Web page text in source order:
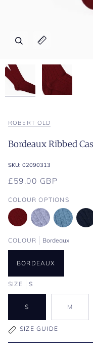
Zoom
Expand image
Zoom
Expand image
ROBERT OLD
Bordeaux Ribbed
SKU: 02090313
£59.00 GBP
COLOUR OPTIONS
COLOUR Bordeaux
BORDEAUX
SIZE S
S M
SIZE GUIDE